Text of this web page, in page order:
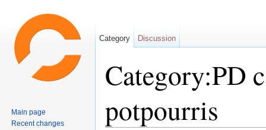
Category:PD
potpourris
Category Discussion
Main page
Recent changes